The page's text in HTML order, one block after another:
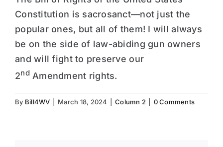
Constitution is sacrosanct—not just the
popular ones, but all of them! I will always
be on the side of law-abiding gun owners
and will fight to preserve our
2ndAmendment rights.
By Bill4WV March 18, 2024 Column 2 0 Comments